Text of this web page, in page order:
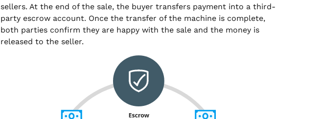
sellers. At the end of the sale, the buyer transfers payment into a third-
party escrow account. Once the transfer of the machine is complete,
both parties confirm they are happy with the sale and the money is
released to the seller.